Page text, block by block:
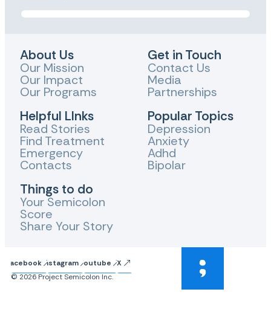
About Us
Our Mission
Our Impact
Our Programs
Helpful LInks
Read Stories
Find Treatment
Emergency
Contacts
Things to do
Your Semicolon
Score
Share Your Story
Get in Touch
Contact Us
Media
Partnerships
Popular Topics
Depression
Anxiety
Adhd
Bipolar
FacebookInstagram Youtube
X
© 2026 Project Semicolon Inc.